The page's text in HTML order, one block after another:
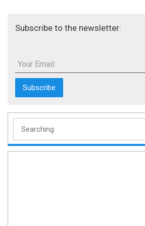
Subscribe to the newsletter:
Your Email: